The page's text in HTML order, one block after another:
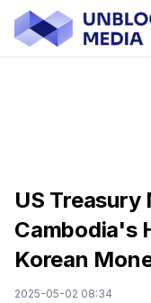
US Treasury
Cambodia's
Korean
2025-05-02 08:34